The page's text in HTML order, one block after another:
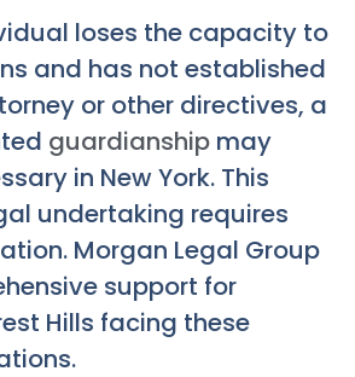
loses the capacity to
and has not established
or other directives, a
guardianship may
in New York. This
undertaking requires
Morgan Legal Group
support for
Hills facing these